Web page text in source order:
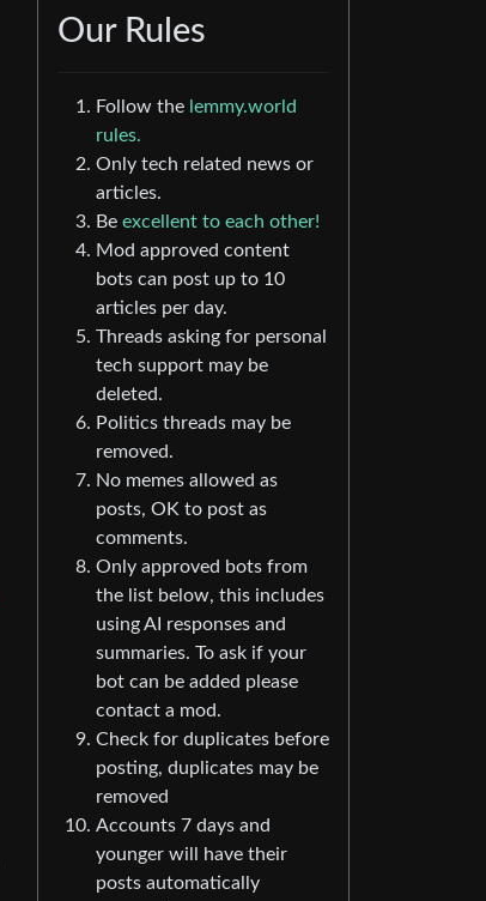
Our Rules
Follow the lemmy.world
rules.
Only tech related news or
articles.
Be excellent to each other!
Mod approved content
bots can post up to 10
articles per day.
Threads asking for personal
tech support may be
deleted.
Politics threads may be
removed.
No memes allowed as
posts, OK to post as
comments.
Only approved bots from
the list below, this includes
using AI responses and
summaries. To ask if your
bot can be added please
contact a mod.
Check for duplicates before
posting, duplicates may be
removed
Accounts 7 days and
younger will have their
posts automatically